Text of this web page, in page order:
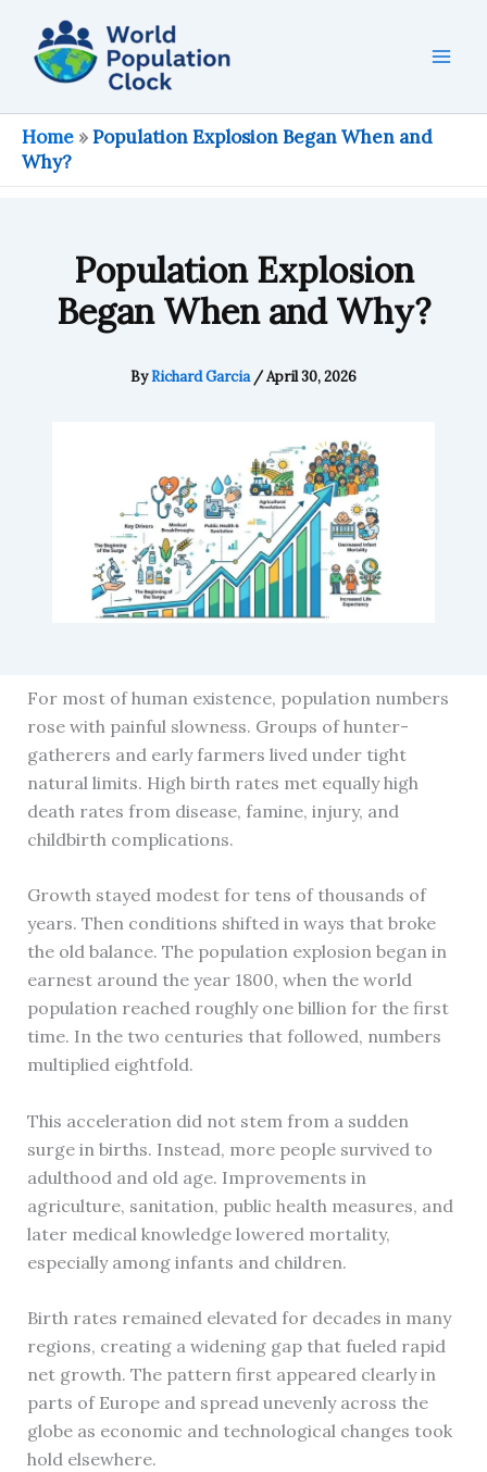
content
Home »Population Explosion Began When and
Why?
Population Explosion
Began When and Why?
ByRichard Garcia /April 30, 2026
For most of human existence, population numbers
rose with painful slowness. Groups of hunter-
gatherers and early farmers lived under tight
natural limits. High birth rates met equally high
death rates from disease, famine, injury, and
childbirth complications.
Growth stayed modest for tens of thousands of
years. Then conditions shifted in ways that broke
the old balance. The population explosion began in
earnest around the year 1800, when the world
population reached roughly one billion for the first
time. In the two centuries that followed, numbers
multiplied eightfold.
This acceleration did not stem from a sudden
surge in births. Instead, more people survived to
adulthood and old age. Improvements in
agriculture, sanitation, public health measures, and
later medical knowledge lowered mortality,
especially among infants and children.
Birth rates remained elevated for decades in many
regions, creating a widening gap that fueled rapid
net growth. The pattern first appeared clearly in
parts of Europe and spread unevenly across the
globe as economic and technological changes took
hold elsewhere.